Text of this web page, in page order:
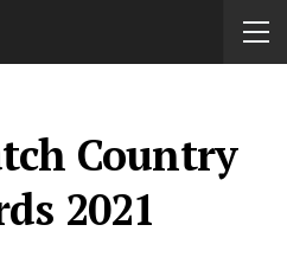
Country
2021